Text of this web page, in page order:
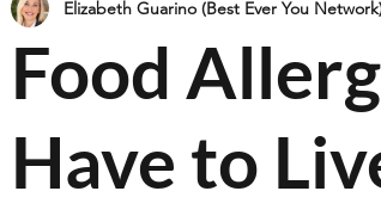
Out School Travel
News Recipes
Food
Have to
Elizabeth Guarino (Best Ever You